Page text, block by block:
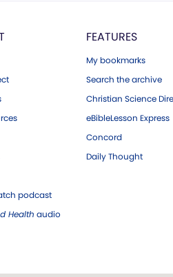
podcast
Health audio
FEATURES
My bookmarks
Search the archive
Christian Science
eBibleLesson Express
Concord
Daily Thought